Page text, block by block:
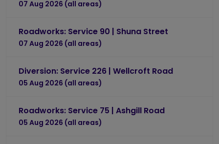
07 Aug 2026 (all areas)
Roadworks: Service 90 | Shuna Street
07 Aug 2026 (all areas)
Diversion: Service 226 | Wellcroft Road
05 Aug 2026 (all areas)
Roadworks: Service 75 | Ashgill Road
05 Aug 2026 (all areas)